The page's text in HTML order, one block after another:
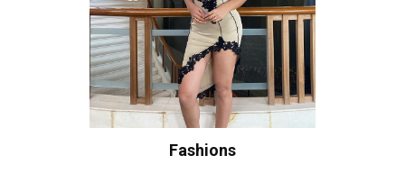
Fashions